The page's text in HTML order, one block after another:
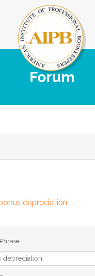
Forum
depreciation